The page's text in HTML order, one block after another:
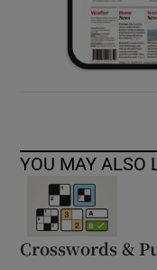
YOU MAY ALSO
Crosswords &